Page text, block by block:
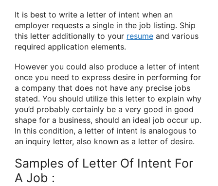
It is best to write a letter of intent when an
employer requests a single in the job listing. Ship
this letter additionally to your resume and various
required application elements.
However you could also produce a letter of intent
once you need to express desire in performing for
a company that does not have any precise jobs
stated. You should utilize this letter to explain why
you’d probably certainly be a very good in good
shape for a business, should an ideal job occur up.
In this condition, a letter of intent is analogous to
an inquiry letter, also known as a letter of desire.
Samples of Letter Of Intent For
A Job :